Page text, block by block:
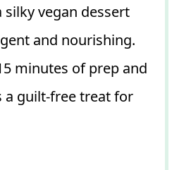
vegan dessert
and nourishing.
minutes of prep and
a guilt-free treat for